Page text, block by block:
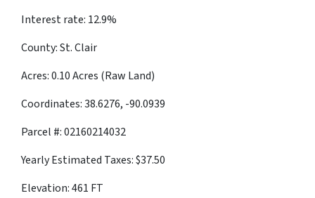
Interest rate: 12.9%
County: St. Clair
Acres: 0.10 Acres (Raw Land)
Coordinates: 38.6276, -90.0939
Parcel #: 02160214032
Yearly Estimated Taxes: $37.50
Elevation: 461 FT